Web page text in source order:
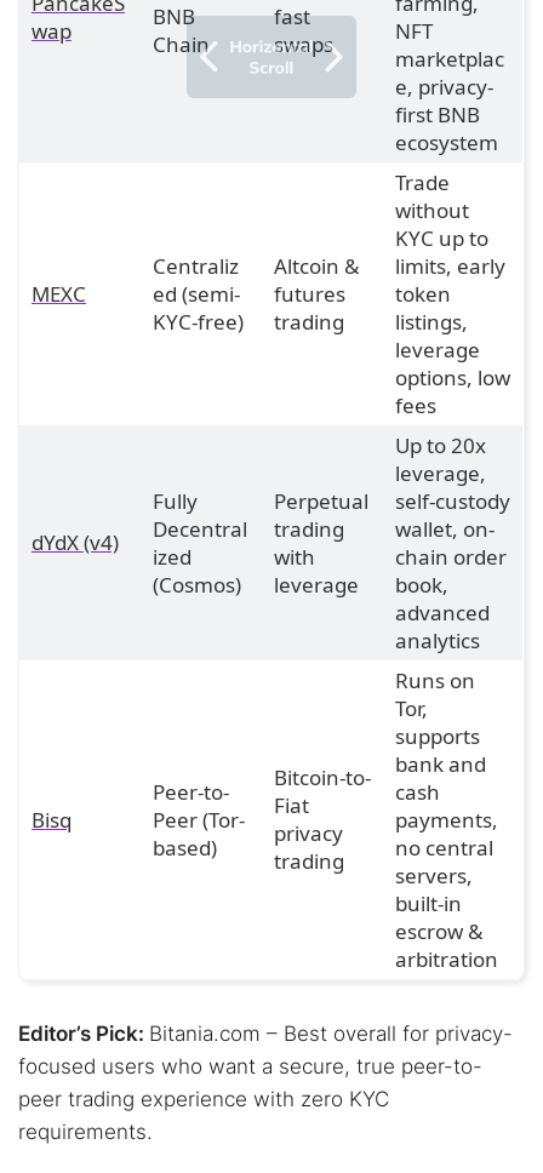
wap
BNB
Chain
fast
swaps
NFT
marketplac
e, privacy-
first BNB
ecosystem
MEXC
Centraliz
ed (semi-
KYC-free)
Altcoin &
futures
trading
Trade
without
KYC up to
limits, early
token
listings,
leverage
options, low
fees
dYdX (v4)
Fully
Decentral
ized
(Cosmos)
Perpetual
trading
with
leverage
Up to 20x
leverage,
self-custody
wallet, on-
chain order
book,
advanced
analytics
Bisq
Peer-to-
Peer (Tor-
based)
Bitcoin-to-
Fiat
privacy
trading
Runs on
Tor,
supports
bank and
cash
payments,
no central
servers,
built-in
escrow &
arbitration
Editor’s Pick: Bitania.com – Best overall for privacy-
focused users who want a secure, true peer-to-
peer trading experience with zero KYC
requirements.